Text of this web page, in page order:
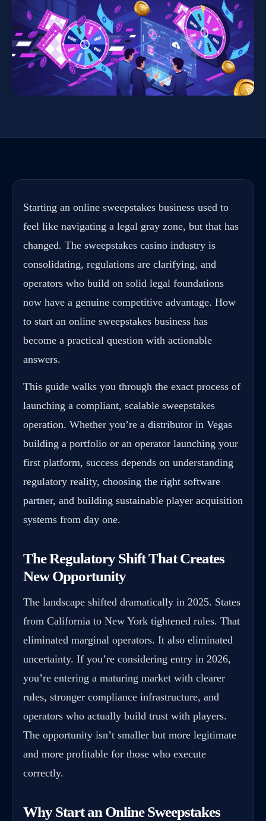
Starting an online sweepstakes business used to
feel like navigating a legal gray zone, but that has
changed. The sweepstakes casino industry is
consolidating, regulations are clarifying, and
operators who build on solid legal foundations
now have a genuine competitive advantage. How
to start an online sweepstakes business has
become a practical question with actionable
answers.
This guide walks you through the exact process of
launching a compliant, scalable sweepstakes
operation. Whether you’re a distributor in Vegas
building a portfolio or an operator launching your
first platform, success depends on understanding
regulatory reality, choosing the right software
partner, and building sustainable player acquisition
systems from day one.
The Regulatory Shift That Creates
New Opportunity
The landscape shifted dramatically in 2025. States
from California to New York tightened rules. That
eliminated marginal operators. It also eliminated
uncertainty. If you’re considering entry in 2026,
you’re entering a maturing market with clearer
rules, stronger compliance infrastructure, and
operators who actually build trust with players.
The opportunity isn’t smaller but more legitimate
and more profitable for those who execute
correctly.
Why Start an Online Sweepstakes